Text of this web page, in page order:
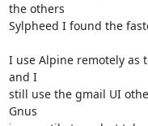
the others
Sylpheed I found the
I use Alpine remotely as
and I
still use the gmail UI
Gnus